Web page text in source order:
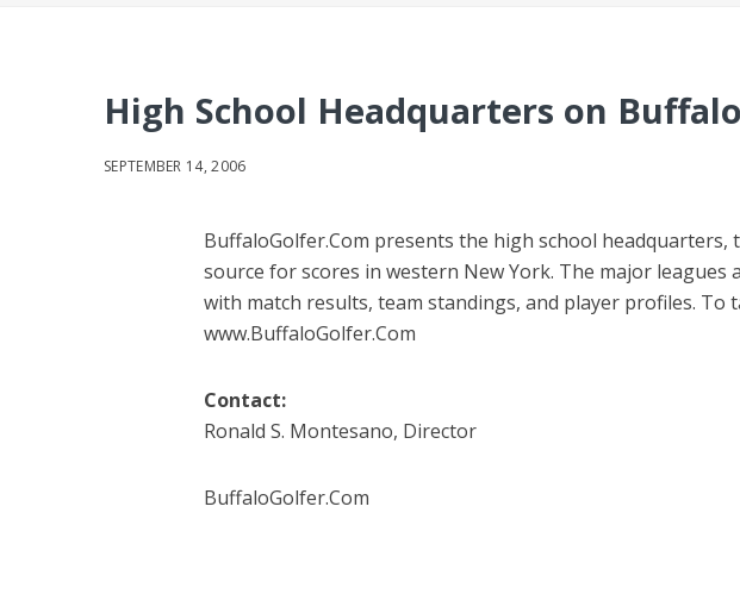
High School Headquarters on
SEPTEMBER 14, 2006
BuffaloGolfer.Com presents the high school headquarters,
source for scores in western New York. The major leagues
with match results, team standings, and player profiles. To
www.BuffaloGolfer.Com
Contact:
Ronald S. Montesano, Director
BuffaloGolfer.Com